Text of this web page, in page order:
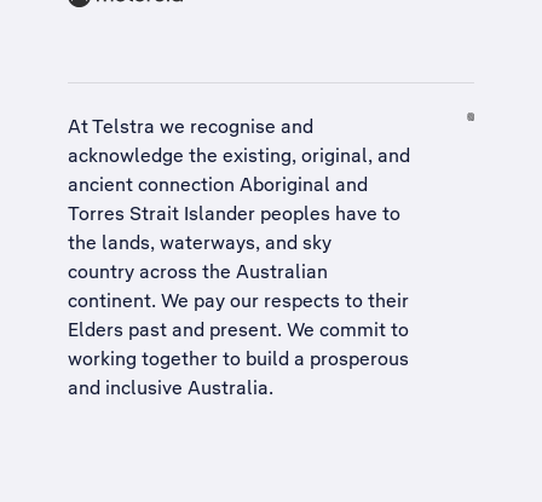
At Telstra we recognise and
acknowledge the existing, original, and
ancient connection Aboriginal and
Torres Strait Islander peoples have to
the lands, waterways, and sky
country across the Australian
continent. We pay our respects to their
Elders past and present. We commit to
working together to build a prosperous
and inclusive Australia.